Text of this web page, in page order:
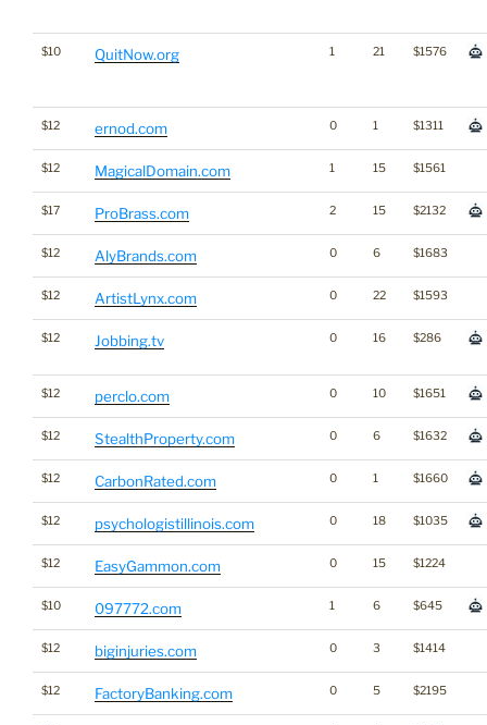
$10 QuitNow.org 1 21 $1576
$12 ernod.com 0 1 $1311
$12 MagicalDomain.com 1 15 $1561
$17 ProBrass.com 2 15 $2132
$12 AlyBrands.com 0 6 $1683
$12 ArtistLynx.com 0 22 $1593
$12 Jobbing.tv 0 16 $286
$12 perclo.com 0 10 $1651
$12 StealthProperty.com 0 6 $1632
$12 CarbonRated.com 0 1 $1660
$12 psychologistillinois.com 0 18 $1035
$12 EasyGammon.com 0 15 $1224
$10 097772.com 1 6 $645
$12 biginjuries.com 0 3 $1414
$12 FactoryBanking.com 0 5 $2195